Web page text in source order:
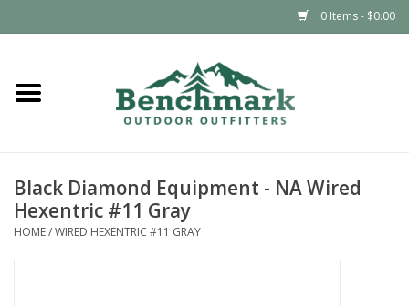
0 Items - $0.00
Home
Footwear
Snowsports
Black Diamond Equipment - NA Wired
Hexentric #11 Gray
HOME/WIRED HEXENTRIC #11 GRAY